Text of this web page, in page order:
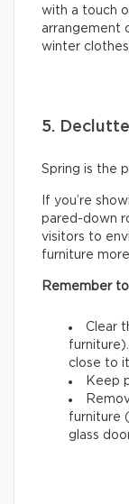
with a touch
arrangement
winter
5.
Spring is the
If you’re
pared-down
visitors to
furniture
Remember
Clear
close to
Keep
furniture
glass